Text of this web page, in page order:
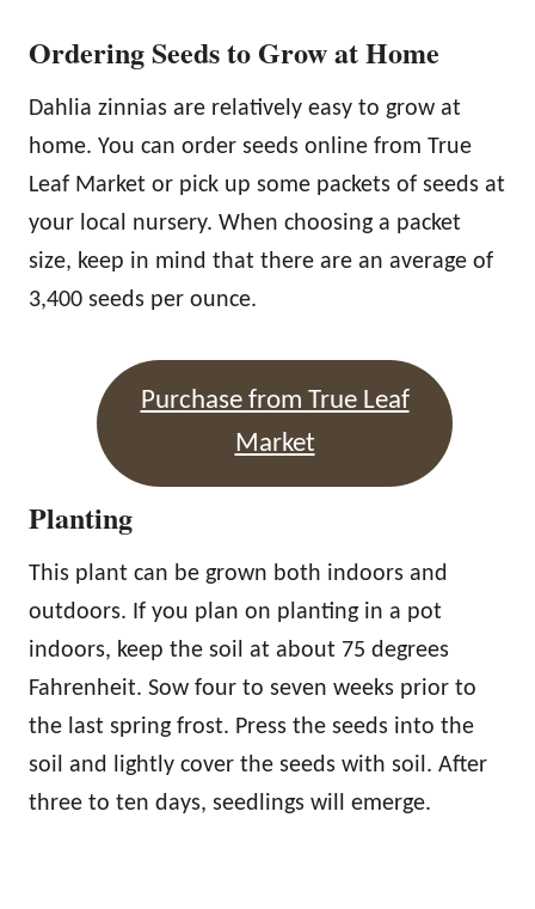
Ordering Seeds to Grow at Home
Dahlia zinnias are relatively easy to grow at
home. You can order seeds online from True
Leaf Market or pick up some packets of seeds at
your local nursery. When choosing a packet
size, keep in mind that there are an average of
3,400 seeds per ounce.
Purchase from True Leaf
Market
Planting
This plant can be grown both indoors and
outdoors. If you plan on planting in a pot
indoors, keep the soil at about 75 degrees
Fahrenheit. Sow four to seven weeks prior to
the last spring frost. Press the seeds into the
soil and lightly cover the seeds with soil. After
three to ten days, seedlings will emerge.